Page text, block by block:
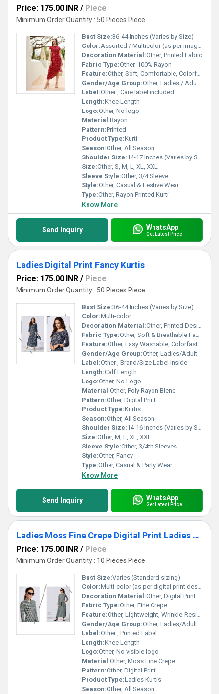
Price: 175.00 INR / Piece
Minimum Order Quantity : 50 Pieces Piece
Bust Size:36-44 Inches (Varies by Size)
Color:Assorted / Multicolor (as per image)
Decoration Material:Other, Printed Fabric
Fabric Type:Other, 100% Rayon
Feature:Other, Soft, Comfortable, Colorfast, Breathable
Gender/Age Group:Other, Ladies / Adult Women
Label:Other , Care label included
Length:Knee Length
Logo:Other, No logo
Material:Rayon
Pattern:Printed
Product Type:Kurti
Season:Other, All Season
Shoulder Size:14-17 Inches (Varies by Size)
Size:Other, S, M, L, XL, XXL
Sleeve Style:Other, 3/4 Sleeve
Style:Other, Casual & Festive Wear
Type:Other, Rayon Printed Kurti
Know More
Send Inquiry WhatsApp
Get Latest Price
Ladies Digital Print Fancy Kurtis
Price: 175.00 INR / Piece
Minimum Order Quantity : 50 Pieces Piece
Bust Size:36-44 Inches (Varies by Size)
Color:Multi-color
Decoration Material:Other, Printed Design
Fabric Type:Other, Soft & Breathable Fabric
Feature:Other, Easy Washable, Colorfast, Comfortable
Gender/Age Group:Other, Ladies/Adult
Label:Other , Brand/Size Label Inside
Length:Calf Length
Logo:Other, No Logo
Material:Other, Poly Rayon Blend
Pattern:Other, Digital Print
Product Type:Kurtis
Season:Other, All Season
Shoulder Size:14-16 Inches (Varies by Size)
Size:Other, M, L, XL, XXL
Sleeve Style:Other, 3/4th Sleeves
Style:Other, Fancy
Type:Other, Casual & Party Wear
Know More
Send Inquiry WhatsApp
Get Latest Price
Ladies Moss Fine Crepe Digital Print Ladies Kurtis
Price: 175.00 INR / Piece
Minimum Order Quantity : 10 Pieces Piece
Bust Size:Varies (Standard sizing)
Color:Multi-color (as per digital print design)
Decoration Material:Other, Digital Printed Design
Fabric Type:Other, Fine Crepe
Feature:Other, Lightweight, Wrinkle-Resistant, Easy Care
Gender/Age Group:Other, Ladies/Adult
Label:Other , Printed Label
Length:Knee Length
Logo:Other, No visible logo
Material:Other, Moss Fine Crepe
Pattern:Other, Digital Print
Product Type:Ladies Kurtis
Season:Other, All Season